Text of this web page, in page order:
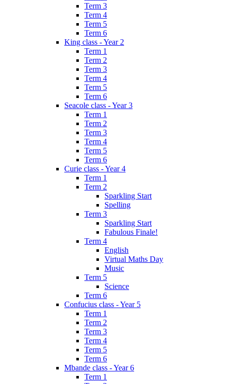
Term 3
Term 4
Term 5
Term 6
King class - Year 2
Term 1
Term 2
Term 3
Term 4
Term 5
Term 6
Seacole class - Year 3
Term 1
Term 2
Term 3
Term 4
Term 5
Term 6
Curie class - Year 4
Term 1
Term 2
Sparkling Start
Spelling
Term 3
Sparkling Start
Fabulous Finale!
Term 4
English
Virtual Maths Day
Music
Term 5
Science
Term 6
Confucius class - Year 5
Term 1
Term 2
Term 3
Term 4
Term 5
Term 6
Mbande class - Year 6
Term 1